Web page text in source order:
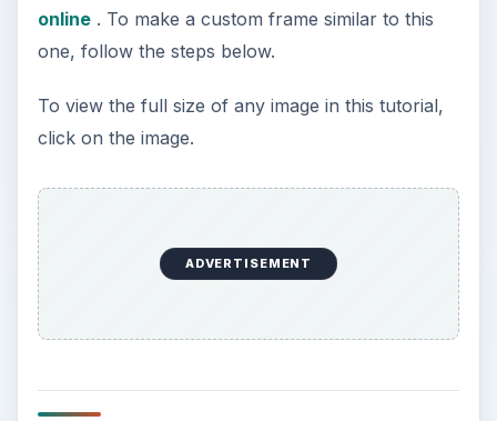
online. To make a custom frame similar to this
one, follow the steps below.
To view the full size of any image in this tutorial,
click on the image.
ADVERTISEMENT